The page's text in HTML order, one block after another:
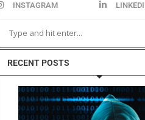
INSTAGRAM
RECENT POSTS